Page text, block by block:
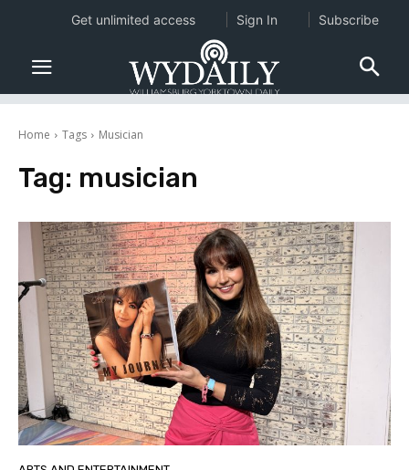
Home Tags Musician
Tag: musician
Get unlimited access Sign In Subscribe